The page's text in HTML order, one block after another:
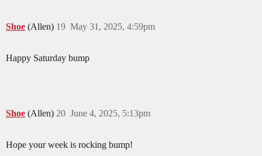
Shoe (Allen) May 31, 2025, 4:59pm
19
Happy Saturday bump
Shoe (Allen) June 4, 2025, 5:13pm
20
Hope your week is rocking bump!